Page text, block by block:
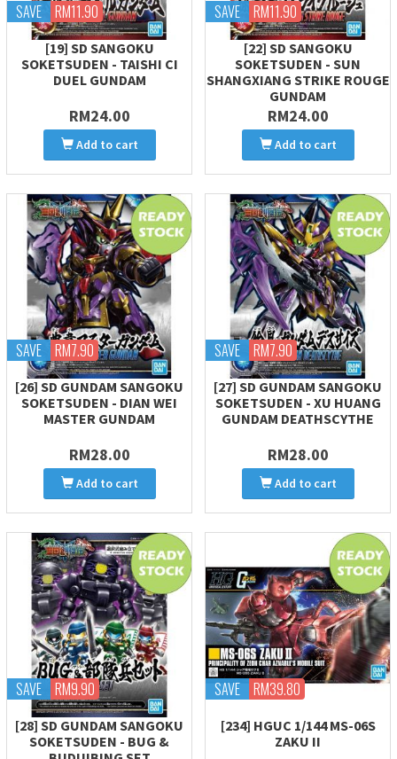
SAVE RM11.90
[19] SD SANGOKU
SOKETSUDEN - TAISHI CI
DUEL GUNDAM
RM24.00
Add to cart
SAVE RM11.90
[22] SD SANGOKU
SOKETSUDEN - SUN
SHANGXIANG STRIKE ROUGE
GUNDAM
RM24.00
Add to cart
SAVE RM7.90
[26] SD GUNDAM SANGOKU
SOKETSUDEN - DIAN WEI
MASTER GUNDAM
RM28.00
Add to cart
SAVE RM7.90
[27] SD GUNDAM SANGOKU
SOKETSUDEN - XU HUANG
GUNDAM DEATHSCYTHE
RM28.00
Add to cart
SAVE RM9.90
[28] SD GUNDAM SANGOKU
SOKETSUDEN - BUG &
SAVE RM39.80
[234] HGUC 1/144 MS-06S
ZAKU II